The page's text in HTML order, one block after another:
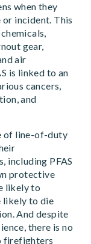
when they
incident. This
gear,
air
is linked to an
cancers,
and
of line-of-duty
including PFAS
protective
likely to
likely to die
And despite
there is no
firefighters